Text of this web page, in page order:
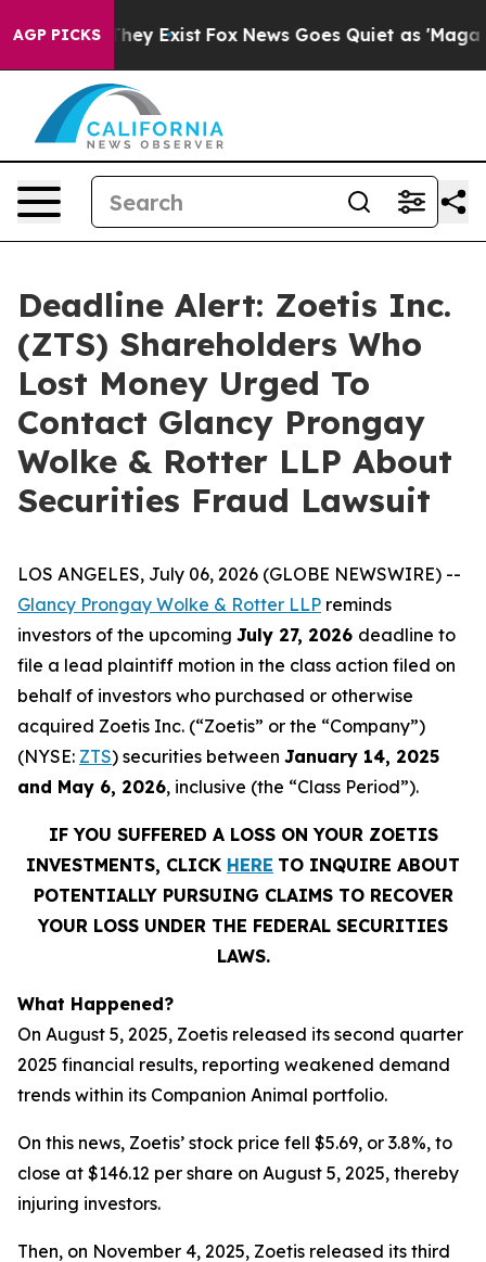
AGP PICKSThey Exist Fox News Goes Quiet as 'Maga
Deadline Alert: Zoetis Inc.
(ZTS) Shareholders Who
Lost Money Urged To
Contact Glancy Prongay
Wolke & Rotter LLP About
Securities Fraud Lawsuit
LOS ANGELES, July 06, 2026 (GLOBE NEWSWIRE) --
Glancy Prongay Wolke & Rotter LLP reminds
investors of the upcoming July 27, 2026 deadline to
file a lead plaintiff motion in the class action filed on
behalf of investors who purchased or otherwise
acquired Zoetis Inc. (“Zoetis” or the “Company”)
(NYSE: ZTS) securities between January 14, 2025
and May 6, 2026, inclusive (the “Class Period”).
IF YOU SUFFERED A LOSS ON YOUR ZOETIS
INVESTMENTS, CLICK HERE TO INQUIRE ABOUT
POTENTIALLY PURSUING CLAIMS TO RECOVER
YOUR LOSS UNDER THE FEDERAL SECURITIES
LAWS.
What Happened?
On August 5, 2025, Zoetis released its second quarter
2025 financial results, reporting weakened demand
trends within its Companion Animal portfolio.
On this news, Zoetis’ stock price fell $5.69, or 3.8%, to
close at $146.12 per share on August 5, 2025, thereby
injuring investors.
Then, on November 4, 2025, Zoetis released its third